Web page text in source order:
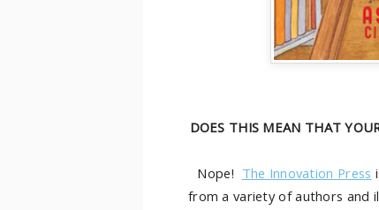
DOES THIS MEAN THAT
Nope! The Innovation Press
from a variety of authors and